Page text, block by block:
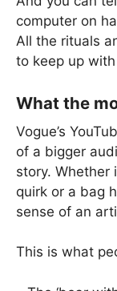
computer on
All the rituals
to keep up
What the
Vogue’s
of a bigger
story. Whether
quirk or a bag
sense of an
This is what